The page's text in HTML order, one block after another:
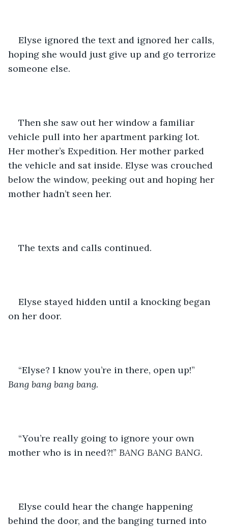
Elyse ignored the text and ignored her calls,
hoping she would just give up and go terrorize
someone else.
Then she saw out her window a familiar
vehicle pull into her apartment parking lot.
Her mother’s Expedition. Her mother parked
the vehicle and sat inside. Elyse was crouched
below the window, peeking out and hoping her
mother hadn’t seen her.
The texts and calls continued.
Elyse stayed hidden until a knocking began
on her door.
“Elyse? I know you’re in there, open up!”
Bang bang bang bang.
“You’re really going to ignore your own
mother who is in need?!” BANG BANG BANG.
Elyse could hear the change happening
behind the door, and the banging turned into